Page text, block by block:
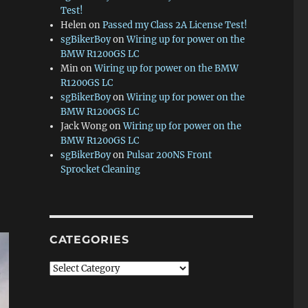
Test!
HelenonPassed my Class 2A License Test!
sgBikerBoyonWiring up for power on the
BMW R1200GS LC
MinonWiring up for power on the BMW
R1200GS LC
sgBikerBoyonWiring up for power on the
BMW R1200GS LC
Jack WongonWiring up for power on the
BMW R1200GS LC
sgBikerBoyonPulsar 200NS Front
Sprocket Cleaning
CATEGORIES
Categories